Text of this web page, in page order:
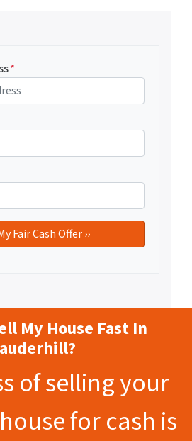
*
My House Fast In
of selling your
for cash is